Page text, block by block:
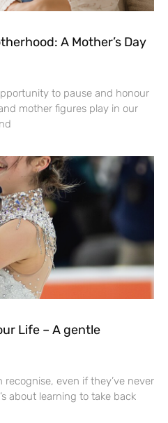
A Mother’s Day
to pause and honour
mother figures play in our
Life – A gentle
recognise, even if they’ve never
about learning to take back